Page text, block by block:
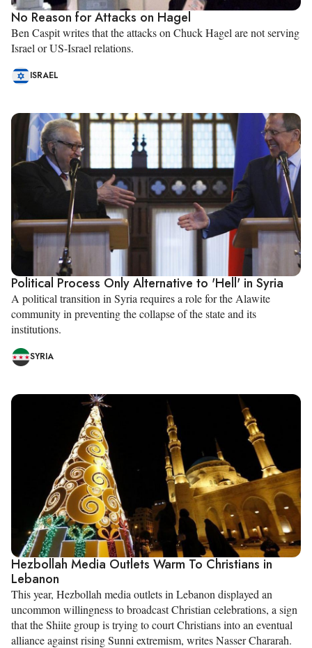
No Reason for Attacks on Hagel
Ben Caspit writes that the attacks on Chuck Hagel are not serving
Israel or US-Israel relations.
ISRAEL
Political Process Only Alternative to 'Hell' in Syria
A political transition in Syria requires a role for the Alawite
community in preventing the collapse of the state and its
institutions.
SYRIA
Hezbollah Media Outlets Warm To Christians in
Lebanon
This year, Hezbollah media outlets in Lebanon displayed an
uncommon willingness to broadcast Christian celebrations, a sign
that the Shiite group is trying to court Christians into an eventual
alliance against rising Sunni extremism, writes Nasser Chararah.